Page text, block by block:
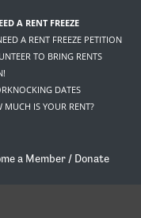
A RENT FREEZE
A RENT FREEZE PETITION
TO BRING RENTS
DATES
MUCH IS YOUR RENT?
a Member / Donate